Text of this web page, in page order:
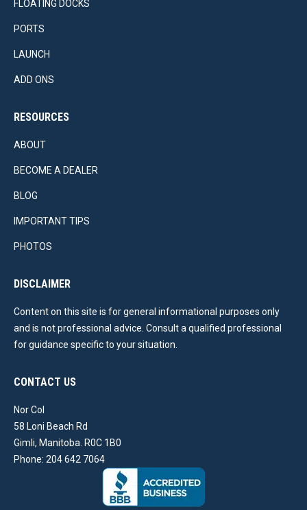
FLOATING DOCKS
PORTS
LAUNCH
ADD ONS
RESOURCES
ABOUT
BECOME A DEALER
BLOG
IMPORTANT TIPS
PHOTOS
DISCLAIMER
Content on this site is for general informational purposes only
and is not professional advice. Consult a qualified professional
for guidance specific to your situation.
CONTACT US
Nor Col
58 Loni Beach Rd
Gimli, Manitoba. R0C 1B0
Phone: 204 642 7064